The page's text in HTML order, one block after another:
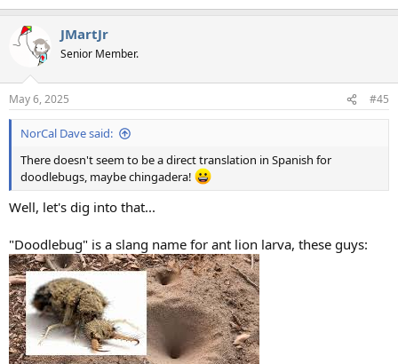
JMartJr
Senior Member.
May 6, 2025 #45
NorCal Dave said:
There doesn't seem to be a direct translation in Spanish for
doodlebugs, maybe chingadera!
Well, let's dig into that...
"Doodlebug" is a slang name for ant lion larva, these guys: